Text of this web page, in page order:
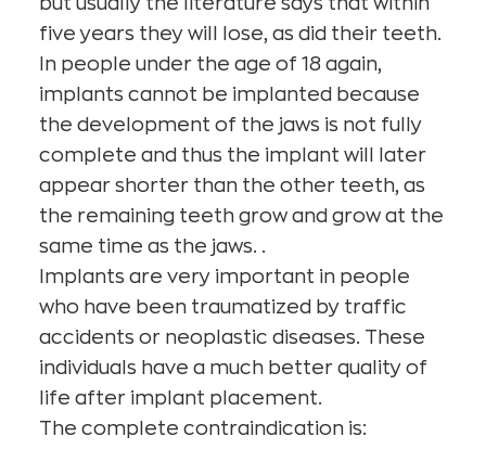
five years they will lose, as did their teeth.
In people under the age of 18 again,
implants cannot be implanted because
the development of the jaws is not fully
complete and thus the implant will later
appear shorter than the other teeth, as
the remaining teeth grow and grow at the
same time as the jaws. .
Implants are very important in people
who have been traumatized by traffic
accidents or neoplastic diseases. These
individuals have a much better quality of
life after implant placement.
The complete contraindication is: